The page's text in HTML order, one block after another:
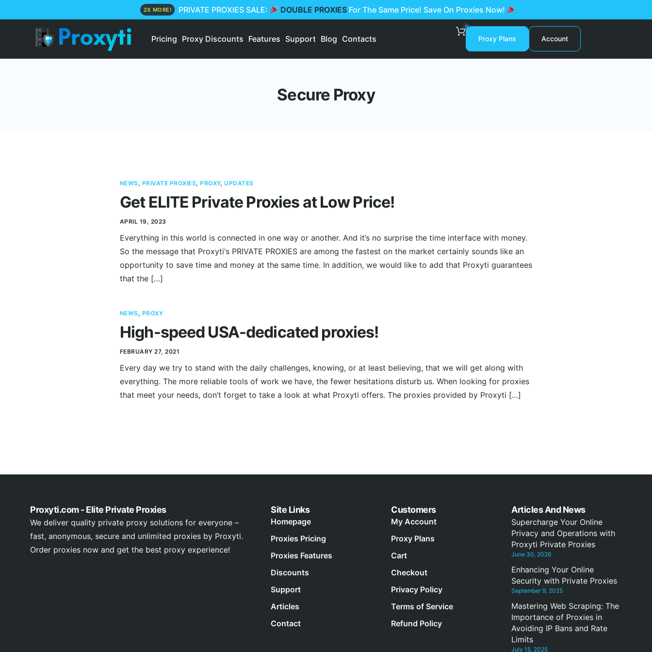
PRIVATE PROXIES SALE: DOUBLE PROXIES For The Same Price! Save On Proxies Now!
2X MORE!
Pricing Proxy Discounts Features Support Blog Contacts
0
Proxy Plans Account
Secure Proxy
NEWS, PRIVATE PROXIES,PROXY,UPDATES
Get ELITE Private Proxies at Low Price!
APRIL 19, 2023
Everything in this world is connected in one way or another. And it’s no surprise the time interface with money.
So the message that Proxyti‘s PRIVATE PROXIES are among the fastest on the market certainly sounds like an
opportunity to save time and money at the same time. In addition, we would like to add that Proxyti guarantees
that the […]
NEWS, PROXY
High-speed USA-dedicated proxies!
FEBRUARY 27, 2021
Every day we try to stand with the daily challenges, knowing, or at least believing, that we will get along with
everything. The more reliable tools of work we have, the fewer hesitations disturb us. When looking for proxies
that meet your needs, don’t forget to take a look at what Proxyti offers. The proxies provided by Proxyti […]
Proxyti.com - Elite Private Proxies
We deliver quality private proxy solutions for everyone –
fast, anonymous, secure and unlimited proxies by Proxyti.
Order proxies now and get the best proxy experience!
Site Links
Homepage
Proxies Pricing
Proxies Features
Discounts
Support
Articles
Contact
Customers
My Account
Proxy Plans
Cart
Checkout
Privacy Policy
Terms of Service
Refund Policy
Articles And News
Supercharge Your Online
Privacy and Operations with
Proxyti Private Proxies
June 30, 2026
Enhancing Your Online
Security with Private Proxies
September 9, 2025
Mastering Web Scraping: The
Importance of Proxies in
Avoiding IP Bans and Rate
Limits
July 15, 2025